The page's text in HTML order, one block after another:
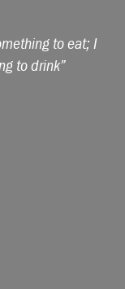
to eat; I
to drink”